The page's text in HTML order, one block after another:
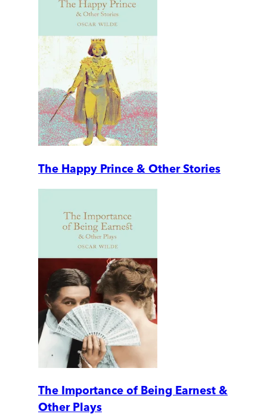
The Happy Prince & Other Stories
The Importance of Being Earnest &
Other Plays